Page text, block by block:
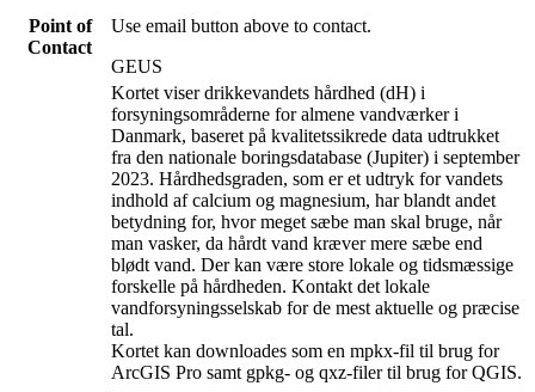
Point of
Contact
Use email button above to contact.
GEUS
Kortet viser drikkevandets hårdhed (dH) i
forsyningsområderne for almene vandværker i
Danmark, baseret på kvalitetssikrede data udtrukket
fra den nationale boringsdatabase (Jupiter) i september
2023. Hårdhedsgraden, som er et udtryk for vandets
indhold af calcium og magnesium, har blandt andet
betydning for, hvor meget sæbe man skal bruge, når
man vasker, da hårdt vand kræver mere sæbe end
blødt vand. Der kan være store lokale og tidsmæssige
forskelle på hårdheden. Kontakt det lokale
vandforsyningsselskab for de mest aktuelle og præcise
tal.
Kortet kan downloades som en mpkx-fil til brug for
ArcGIS Pro samt gpkg- og qxz-filer til brug for QGIS.